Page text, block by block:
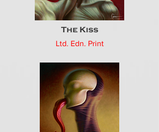
The Kiss
Ltd. Edn. Print